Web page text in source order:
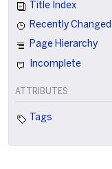
Title Index
Recently Changed
Page Hierarchy
Incomplete
ATTRIBUTES
Tags